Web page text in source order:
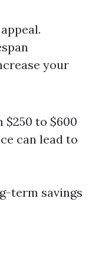
your
to $600
can lead to
term savings